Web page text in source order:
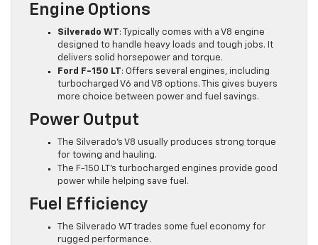
Engine Options
Silverado WT: Typically comes with a V8 engine
designed to handle heavy loads and tough jobs. It
delivers solid horsepower and torque.
Ford F-150 LT: Offers several engines, including
turbocharged V6 and V8 options. This gives buyers
more choice between power and fuel savings.
Power Output
The Silverado’s V8 usually produces strong torque
for towing and hauling.
The F-150 LT’s turbocharged engines provide good
power while helping save fuel.
Fuel Efficiency
The Silverado WT trades some fuel economy for
rugged performance.